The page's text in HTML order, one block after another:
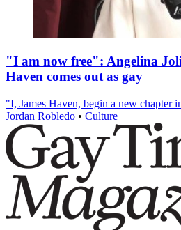
"I am now free": Angelina
Haven comes out as gay
"I, James Haven, begin a new chapter
Jordan Robledo • Culture